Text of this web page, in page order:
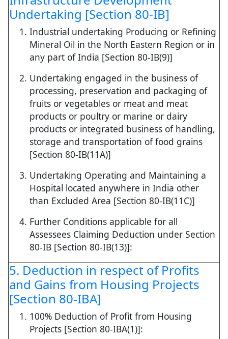
Undertaking [Section 80-IB]
Industrial undertaking Producing or Refining
Mineral Oil in the North Eastern Region or in
any part of India [Section 80-IB(9)]
Undertaking engaged in the business of
processing, preservation and packaging of
fruits or vegetables or meat and meat
products or poultry or marine or dairy
products or integrated business of handling,
storage and transportation of food grains
[Section 80-IB(11A)]
Undertaking Operating and Maintaining a
Hospital located anywhere in India other
than Excluded Area [Section 80-IB(11C)]
Further Conditions applicable for all
Assessees Claiming Deduction under Section
80-IB [Section 80-IB(13)]:
5. Deduction in respect of Profits
and Gains from Housing Projects
[Section 80-IBA]
100% Deduction of Profit from Housing
Projects [Section 80-IBA(1)]: